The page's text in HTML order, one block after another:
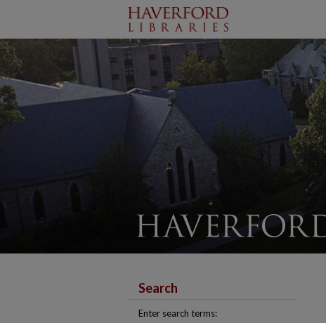
Search
Enter search terms: